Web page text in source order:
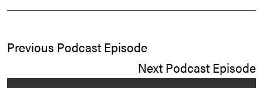
Previous Podcast Episode
Next Podcast Episode